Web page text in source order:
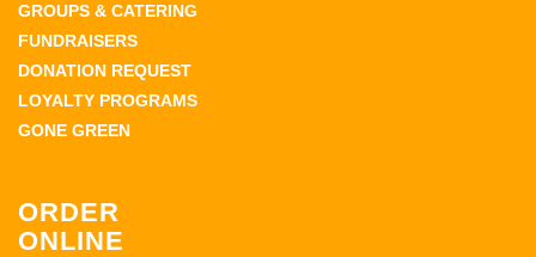
GROUPS & CATERING
FUNDRAISERS
DONATION REQUEST
LOYALTY PROGRAMS
GONE GREEN
ORDER
ONLINE